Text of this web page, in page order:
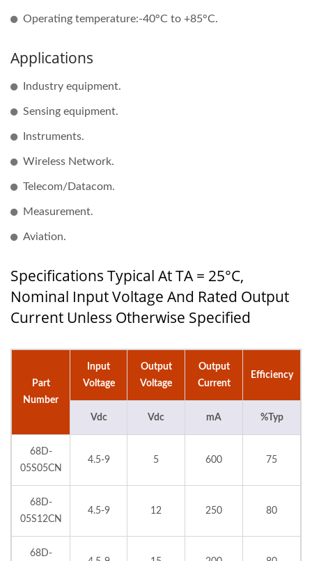
Operating temperature:-40°C to +85°C.
Applications
Industry equipment.
Sensing equipment.
Instruments.
Wireless Network.
Telecom/Datacom.
Measurement.
Aviation.
Specifications Typical At TA = 25°C,
Nominal Input Voltage And Rated Output
Current Unless Otherwise Specified
Part
Number
Input
Voltage
Output
Voltage
Output
Current
Efficiency
Vdc Vdc mA %Typ
68D-
05S05CN
4.5-9 5 600 75
68D-
05S12CN
4.5-9 12 250 80
68D-